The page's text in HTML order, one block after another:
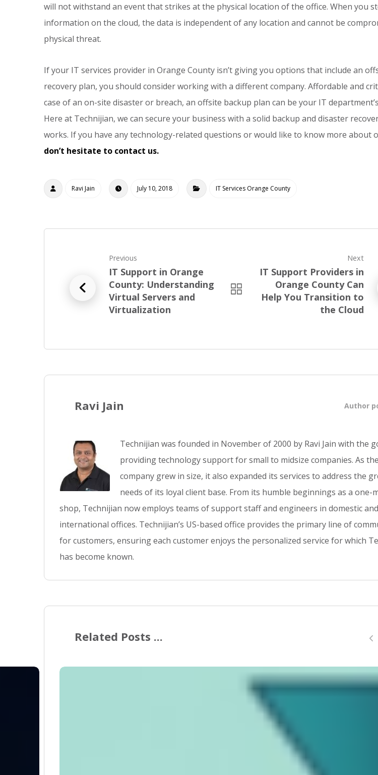
will not withstand an event that strikes at the physical location of the office. When you
information on the cloud, the data is independent of any location and cannot be
physical threat.
If your IT services provider in Orange County isn’t giving you options that include an
recovery plan, you should consider working with a different company. Affordable and
case of an on-site disaster or breach, an offsite backup plan can be your IT
Here at Technijian, we can secure your business with a solid backup and disaster
works. If you have any technology-related questions or would like to know more about
don’t hesitate to contact us.
Ravi Jain July 10, 2018 IT Services Orange County
Previous
IT Support in Orange
County: Understanding
Virtual Servers and
Virtualization
u
l
o
s
Next
IT Support Providers in
Orange County Can
Help You Transition to
the Cloud
Ravi Jain Author
Technijian was founded in November of 2000 by Ravi Jain with the
providing technology support for small to midsize companies. As the
company grew in size, it also expanded its services to address the
needs of its loyal client base. From its humble beginnings as a one-
shop, Technijian now employs teams of support staff and engineers in domestic and
international offices. Technijian’s US-based office provides the primary line of
for customers, ensuring each customer enjoys the personalized service for which
has become known.
Related Posts ...